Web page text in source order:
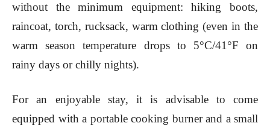
without the minimum equipment: hiking boots,
raincoat, torch, rucksack, warm clothing (even in the
warm season temperature drops to 5°C/41°F on
rainy days or chilly nights).
For an enjoyable stay, it is advisable to come
equipped with a portable cooking burner and a small